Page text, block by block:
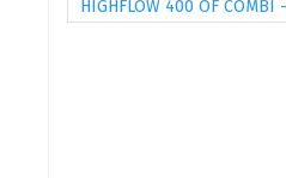
HIGHFLOW 400 OF COMBI